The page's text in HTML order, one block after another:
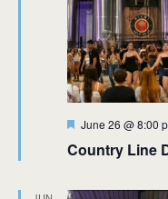
Featured
June 26 @ 8:00
Country Line